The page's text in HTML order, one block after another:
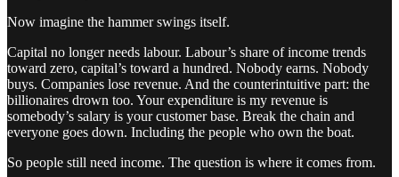
Now imagine the hammer swings itself.
Capital no longer needs labour. Labour’s share of income trends
toward zero, capital’s toward a hundred. Nobody earns. Nobody
buys. Companies lose revenue. And the counterintuitive part: the
billionaires drown too. Your expenditure is my revenue is
somebody’s salary is your customer base. Break the chain and
everyone goes down. Including the people who own the boat.
So people still need income. The question is where it comes from.